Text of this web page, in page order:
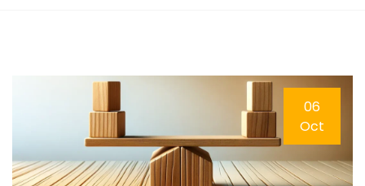
06
Oct